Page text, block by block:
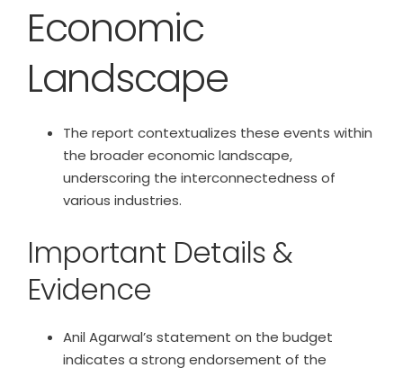
Economic
Landscape
The report contextualizes these events within
the broader economic landscape,
underscoring the interconnectedness of
various industries.
Important Details &
Evidence
Anil Agarwal’s statement on the budget
indicates a strong endorsement of the